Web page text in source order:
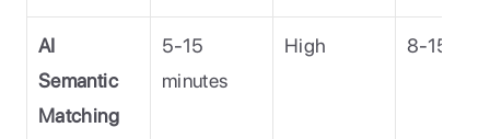
AI
Semantic
Matching
5-15
minutes
High 8-15%